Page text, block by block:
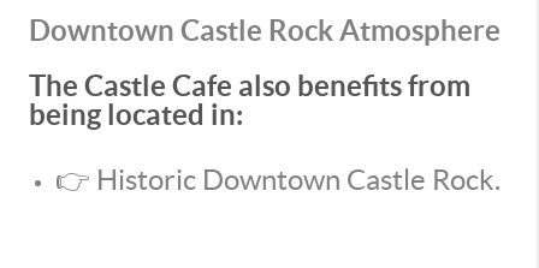
Downtown Castle Rock Atmosphere
The Castle Cafe also benefits from
being located in:
👉 Historic Downtown Castle Rock.